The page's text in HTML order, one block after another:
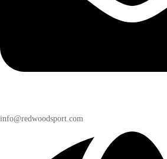
info@redwoodsport.com